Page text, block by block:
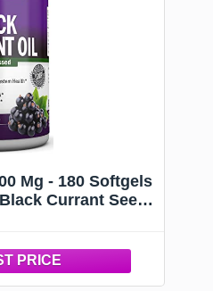
Mg - 180 Softgels
Currant Seed
Hair and Skin